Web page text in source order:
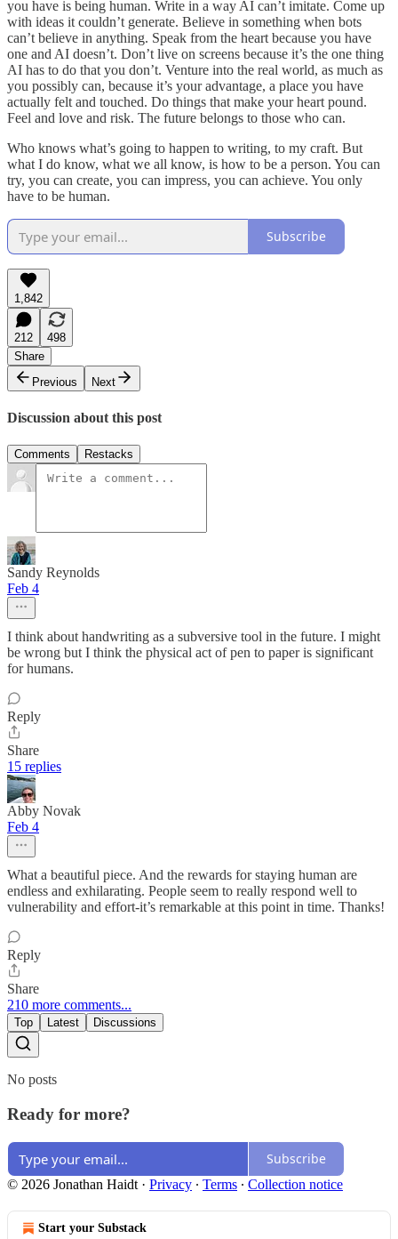
you have is being human. Write in a way AI can’t imitate. Come up
with ideas it couldn’t generate. Believe in something when bots
can’t believe in anything. Speak from the heart because you have
one and AI doesn’t. Don’t live on screens because it’s the one thing
AI has to do that you don’t. Venture into the real world, as much as
you possibly can, because it’s your advantage, a place you have
actually felt and touched. Do things that make your heart pound.
Feel and love and risk. The future belongs to those who can.
Who knows what’s going to happen to writing, to my craft. But
what I do know, what we all know, is how to be a person. You can
try, you can create, you can impress, you can achieve. You only
have to be human.
Subscribe
1,842
212
498
Share
Previous
Next
Discussion about this post
Comments Restacks
Sandy Reynolds
Feb 4
I think about handwriting as a subversive tool in the future. I might
be wrong but I think the physical act of pen to paper is significant
for humans.
Reply
Share
15 replies
Abby Novak
Feb 4
What a beautiful piece. And the rewards for staying human are
endless and exhilarating. People seem to really respond well to
vulnerability and effort-it’s remarkable at this point in time. Thanks!
Reply
Share
210 more comments...
Top Latest Discussions
No posts
Ready for more?
Subscribe
© 2026 Jonathan Haidt · Privacy ∙ Terms ∙ Collection notice
Start your Substack